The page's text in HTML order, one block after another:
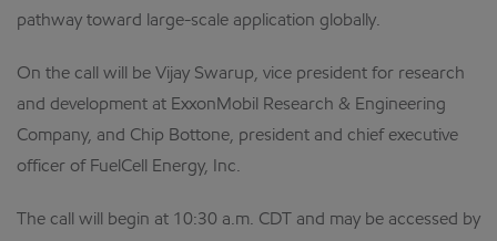
pathway toward large-scale application globally.
On the call will be Vijay Swarup, vice president for research
and development at ExxonMobil Research & Engineering
Company, and Chip Bottone, president and chief executive
officer of FuelCell Energy, Inc.
The call will begin at 10:30 a.m. CDT and may be accessed by